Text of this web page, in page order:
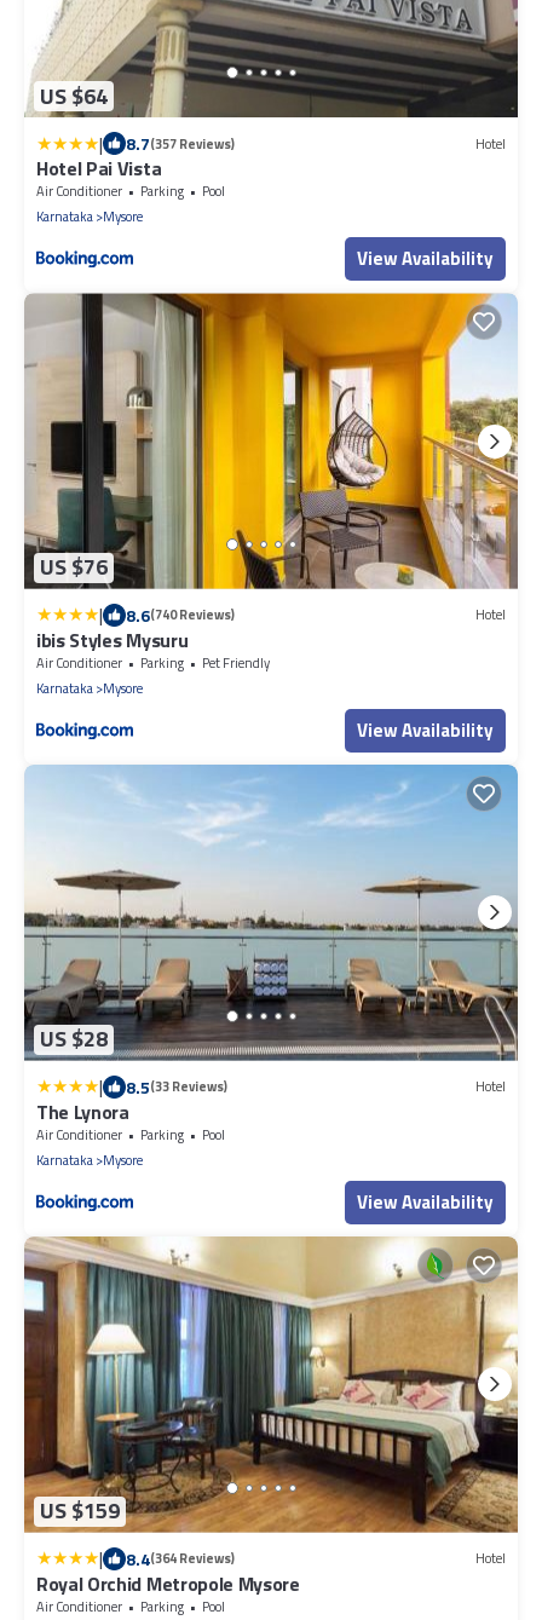
US $64
| 8.7(357 Reviews) Hotel
Hotel Pai Vista
Air Conditioner Parking
Pool
Karnataka Mysore
View Availability
US $76
| 8.6(740 Reviews) Hotel
ibis Styles Mysuru
Air Conditioner Parking
Pet Friendly
Karnataka Mysore
View Availability
US $28
| 8.5(33 Reviews) Hotel
The Lynora
Air Conditioner Parking
Pool
Karnataka Mysore
View Availability
US $159
| 8.4(364 Reviews) Hotel
Royal Orchid Metropole Mysore
Air Conditioner Parking
Pool